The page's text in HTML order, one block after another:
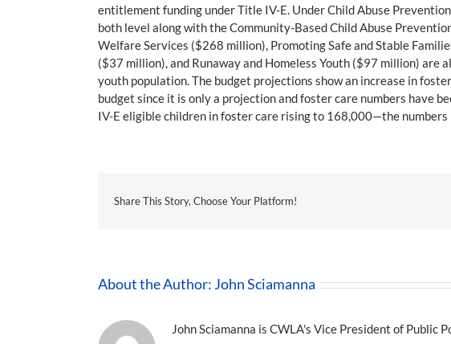
entitlement funding under Title IV-E. Under Child Abuse
both level along with the Community-Based Child Abuse
Welfare Services ($268 million), Promoting Safe and Stable
($37 million), and Runaway and Homeless Youth ($97 million) are
youth population. The budget projections show an increase in
budget since it is only a projection and foster care numbers have
IV-E eligible children in foster care rising to 168,000—the
Share This Story, Choose Your Platform!
About the Author: John Sciamanna
John Sciamanna is CWLA's Vice President of Public